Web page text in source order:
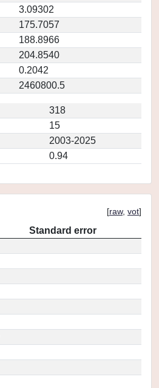
3.09302
175.7057
188.8966
204.8540
0.2042
2460800.5
318
15
2003-2025
0.94
[raw, vot]
Standard error